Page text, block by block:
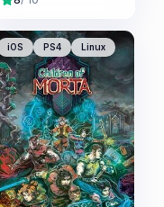
iOS PS4 Linux